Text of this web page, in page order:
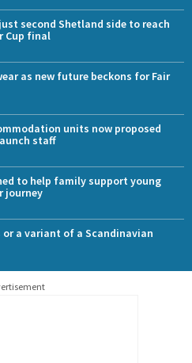
second Shetland side to reach
Cup final
as new future beckons for Fair
units now proposed
staff
to help family support young
journey
a variant of a Scandinavian